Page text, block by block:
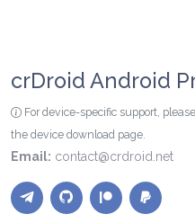
crDroid Android
For device-specific support,
the device download page.
Email: contact@crdroid.net